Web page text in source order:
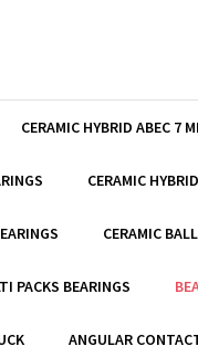
CERAMIC HYBRID ABEC 7
CERAMIC
CERAMIC
PACKS BEARINGS
ANGULAR